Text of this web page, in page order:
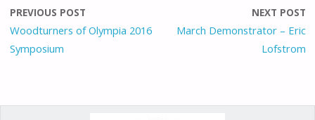
o
o
k
n
PREVIOUS POST
Woodturners of Olympia 2016
Symposium
NEXT POST
March Demonstrator – Eric
Lofstrom